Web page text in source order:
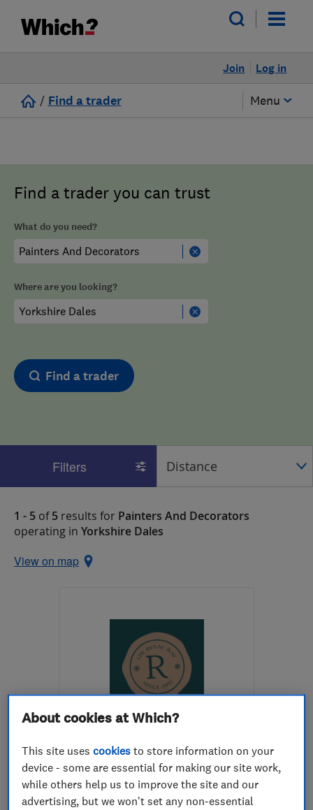
Log in
Join
/ Find a trader Menu
Find a trader you can trust
What do you need?
Where are you looking?
Find a trader
Filters
1 - 5 of5 results for Painters And Decorators
operating in Yorkshire Dales
View on map
Regal Interiors (UK) Ltd
Kitchen fitters Bedroom fitters
About cookies at Which?
This site usescookies to store information on your
device - some are essential for making our site work,
while others help us to improve the site and our
advertising, but we won't set any non-essential